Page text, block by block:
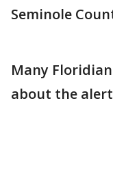
Seminole
Many
about the